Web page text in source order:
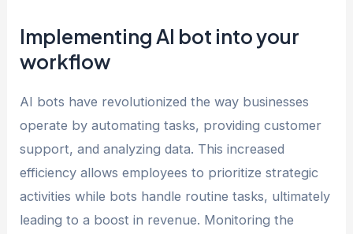
Implementing AI bot into your
workflow
AI bots have revolutionized the way businesses
operate by automating tasks, providing customer
support, and analyzing data. This increased
efficiency allows employees to prioritize strategic
activities while bots handle routine tasks, ultimately
leading to a boost in revenue. Monitoring the